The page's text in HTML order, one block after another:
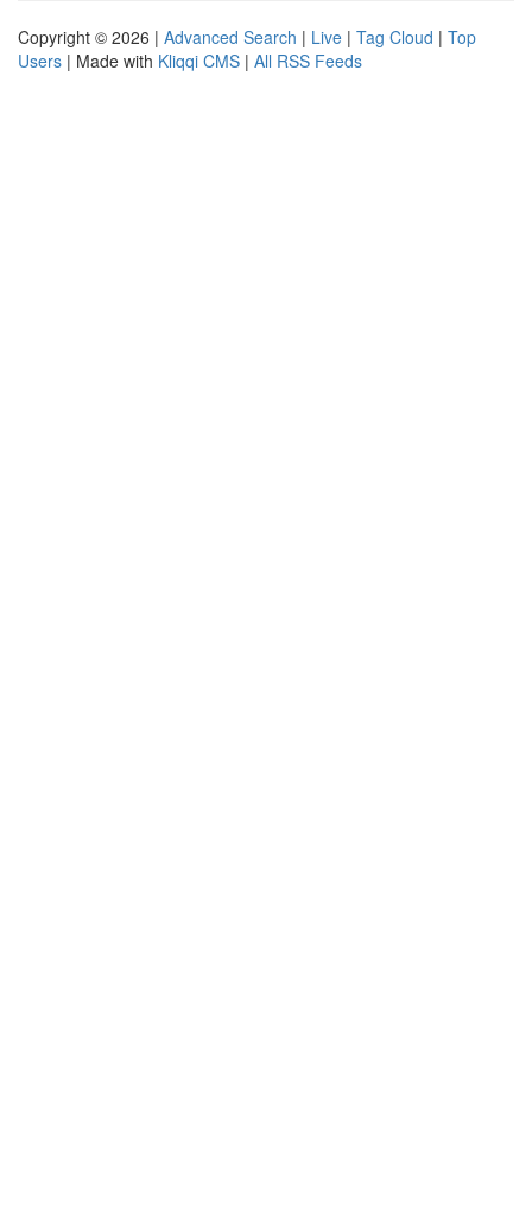
Copyright © 2026 | Advanced Search | Live | Tag Cloud | Top
Users | Made with Kliqqi CMS | All RSS Feeds